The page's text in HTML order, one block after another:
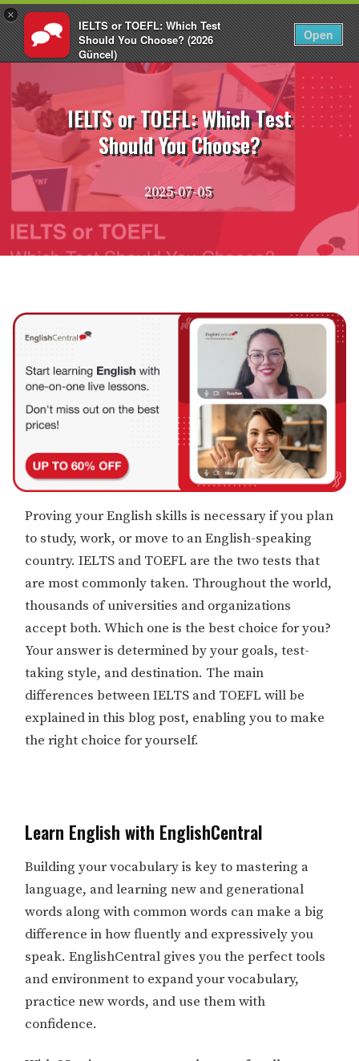
×
IELTS or TOEFL: Which Test
Should You Choose? (2026
Güncel)
EnglishCentral
Open
Login EN
Skip
content
IELTS or TOEFL: Which Test
Should You Choose?
2025-07-05
Proving your English skills is necessary if you plan
to study, work, or move to an English-speaking
country. IELTS and TOEFL are the two tests that
are most commonly taken. Throughout the world,
thousands of universities and organizations
accept both. Which one is the best choice for you?
Your answer is determined by your goals, test-
taking style, and destination. The main
differences between IELTS and TOEFL will be
explained in this blog post, enabling you to make
the right choice for yourself.
Learn English with EnglishCentral
Building your vocabulary is key to mastering a
language, and learning new and generational
words along with common words can make a big
difference in how fluently and expressively you
speak. EnglishCentral gives you the perfect tools
and environment to expand your vocabulary,
practice new words, and use them with
confidence.